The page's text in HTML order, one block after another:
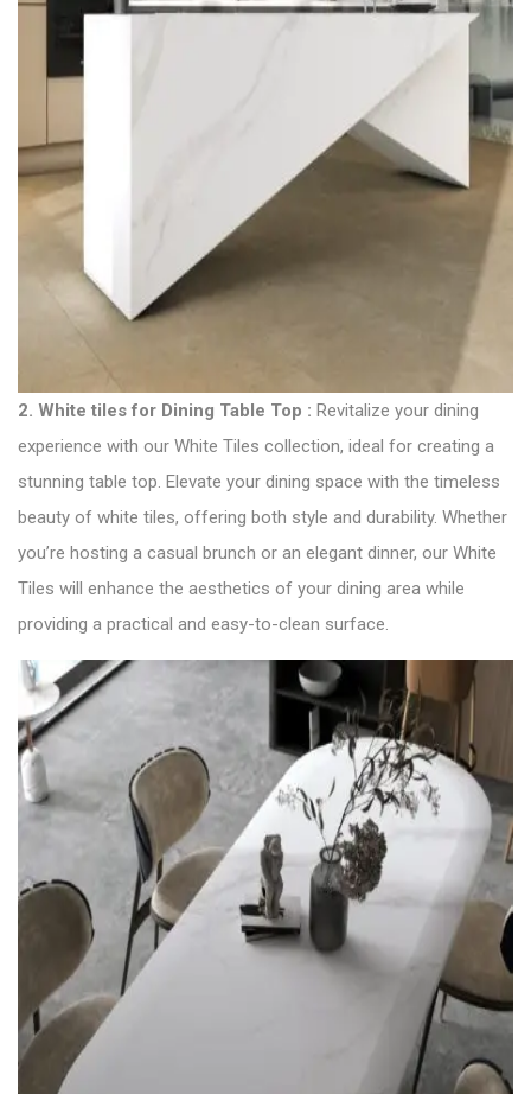
2. White tiles for Dining Table Top : Revitalize your dining
experience with our White Tiles collection, ideal for creating a
stunning table top. Elevate your dining space with the timeless
beauty of white tiles, offering both style and durability. Whether
you’re hosting a casual brunch or an elegant dinner, our White
Tiles will enhance the aesthetics of your dining area while
providing a practical and easy-to-clean surface.